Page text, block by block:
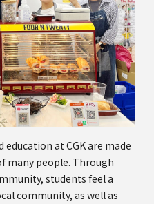
at CGK are made
many people. Through
students feel a
community, as well as